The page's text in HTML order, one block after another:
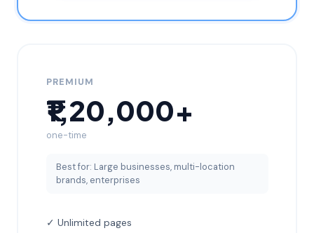
PREMIUM
₹1,20,000+
one-time
Best for: Large businesses, multi-location
brands, enterprises
✓ Unlimited pages